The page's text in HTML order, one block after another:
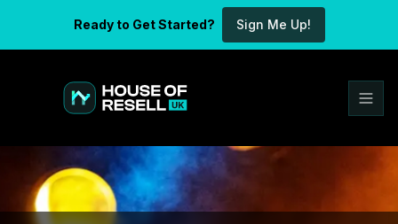
Ready to Get Started? Sign Me Up!